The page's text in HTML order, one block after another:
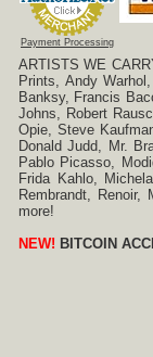
Payment Processing
ARTISTS WE
Prints, Andy
Banksy, Francis
Johns, Robert
Opie, Steve
Donald Judd, Mr.
Pablo Picasso,
Frida Kahlo,
Rembrandt,
more!
NEW! BITCOIN